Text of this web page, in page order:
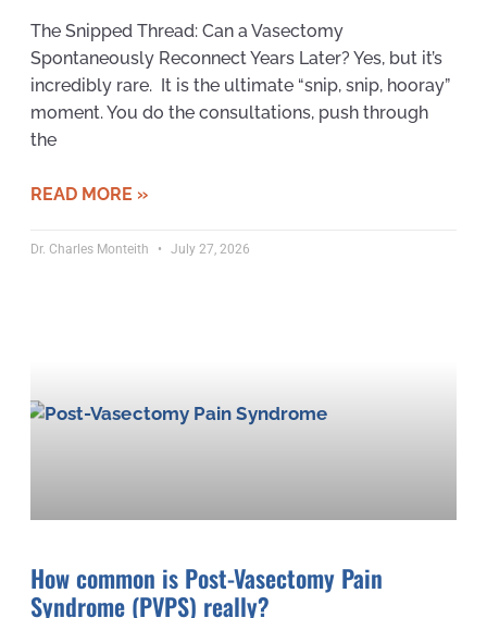
The Snipped Thread: Can a Vasectomy
Spontaneously Reconnect Years Later? Yes, but it’s
incredibly rare. It is the ultimate “snip, snip, hooray”
moment. You do the consultations, push through
the
READ MORE »
Dr. Charles Monteith July 27, 2026
How common is Post-Vasectomy Pain
Syndrome (PVPS) really?